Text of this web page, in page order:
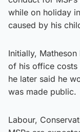
while on holiday
caused by his
Initially,
of his office costs
he later said he
was made public.
Labour,